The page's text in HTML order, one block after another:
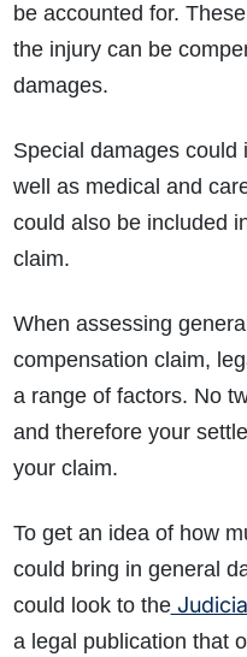
be accounted for.
the injury can be
damages.
Special damages could
well as medical and
could also be included
claim.
When assessing
compensation claim,
a range of factors. No
and therefore your
your claim.
To get an idea of how
could bring in general
could look to the
a legal publication that